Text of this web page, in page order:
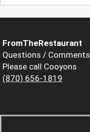
FromTheRestaurant
Questions / Comments
Please call Cooyons
(870) 656-1819